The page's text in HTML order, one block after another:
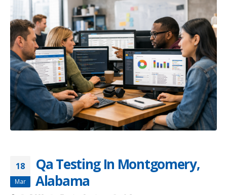
18
Mar
Qa Testing In Montgomery,
Alabama